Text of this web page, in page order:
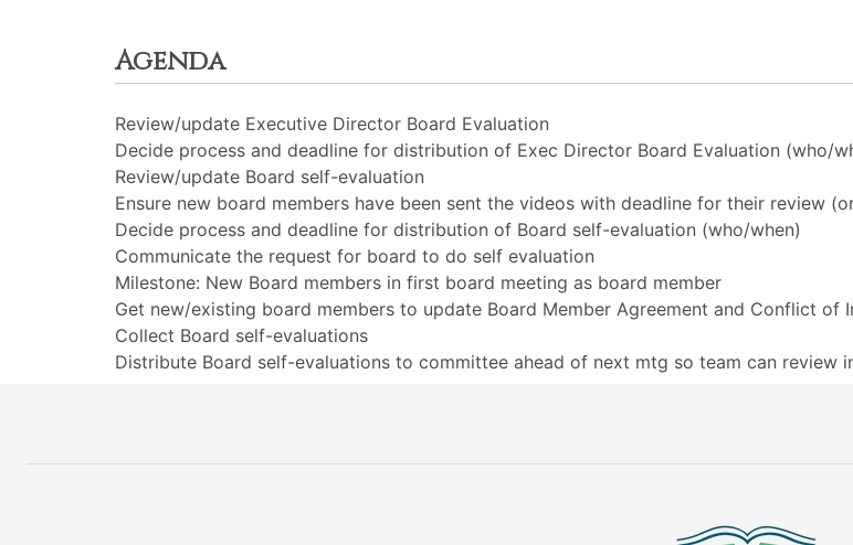
Agenda
Review/update Executive Director Board Evaluation
Decide process and deadline for distribution of Exec Director Board Evaluation (who/
Review/update Board self-evaluation
Ensure new board members have been sent the videos with deadline for their review
Decide process and deadline for distribution of Board self-evaluation (who/when)
Communicate the request for board to do self evaluation
Milestone: New Board members in first board meeting as board member
Get new/existing board members to update Board Member Agreement and Conflict of
Collect Board self-evaluations
Distribute Board self-evaluations to committee ahead of next mtg so team can review